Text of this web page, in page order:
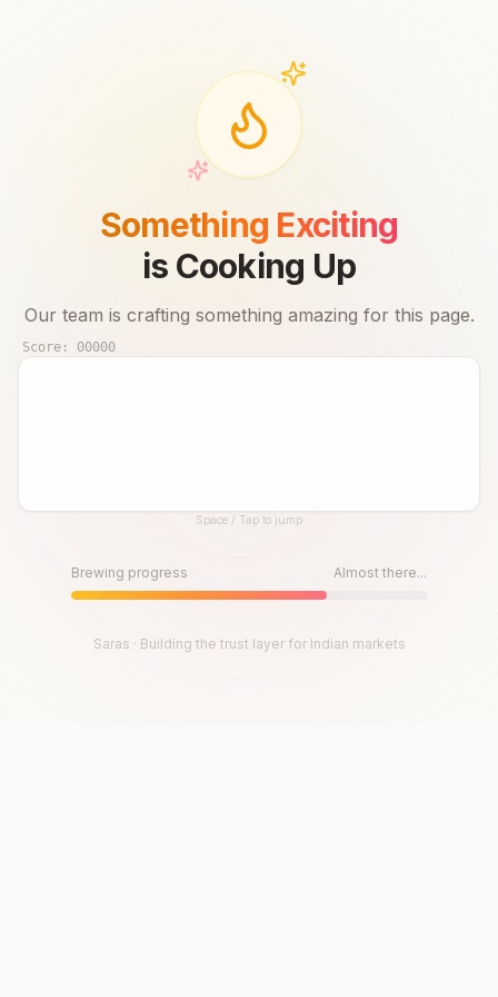
Something Exciting
is Cooking Up
Our team is crafting something amazing for this page.
Score: 00000
Until then, play!Space / Tap to jump
Brewing progress Almost there...
Saras · Building the trust layer for Indian markets